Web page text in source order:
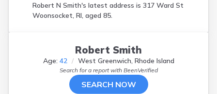
Robert N Smith's latest address is 317 Ward St
Woonsocket, RI, aged 85.
Robert Smith
Age: 42 West Greenwich, Rhode Island
Search for a report with BeenVerified
SEARCH NOW